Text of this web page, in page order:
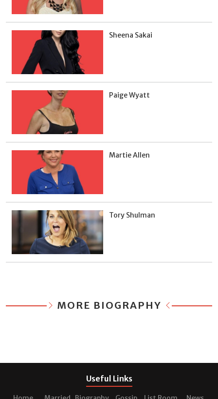
Sheena Sakai
Paige Wyatt
Martie Allen
Tory Shulman
MORE BIOGRAPHY
Useful Links